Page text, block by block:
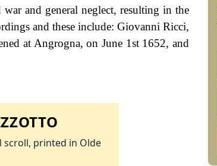
and general neglect, resulting in the
and these include: Giovanni Ricci,
at Angrogna, on June 1st 1652, and
printed in Olde